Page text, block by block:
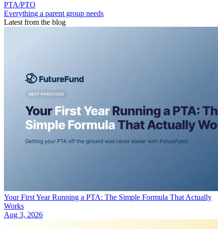
PTA/PTO
Everything a parent group needs
Latest from the blog
Your First Year Running a PTA: The Simple Formula That Actually
Works
Aug 3, 2026